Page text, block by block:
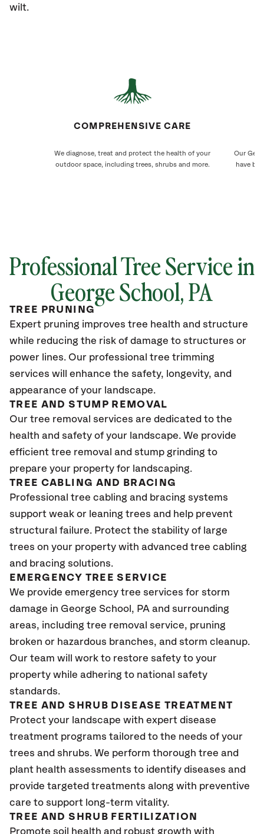
wilt.
COMPREHENSIVE CARE
We diagnose, treat and protect the health of your
outdoor space, including trees, shrubs and more.
Our
have
Professional Tree Service in
George School, PA
TREE PRUNING
Expert pruning improves tree health and structure
while reducing the risk of damage to structures or
power lines. Our professional tree trimming
services will enhance the safety, longevity, and
appearance of your landscape.
TREE AND STUMP REMOVAL
Our tree removal services are dedicated to the
health and safety of your landscape. We provide
efficient tree removal and stump grinding to
prepare your property for landscaping.
TREE CABLING AND BRACING
Professional tree cabling and bracing systems
support weak or leaning trees and help prevent
structural failure. Protect the stability of large
trees on your property with advanced tree cabling
and bracing solutions.
EMERGENCY TREE SERVICE
We provide emergency tree services for storm
damage in George School , PA and surrounding
areas, including tree removal service, pruning
broken or hazardous branches, and storm cleanup.
Our team will work to restore safety to your
property while adhering to national safety
standards.
TREE AND SHRUB DISEASE TREATMENT
Protect your landscape with expert disease
treatment programs tailored to the needs of your
trees and shrubs. We perform thorough tree and
plant health assessments to identify diseases and
provide targeted treatments along with preventive
care to support long-term vitality.
TREE AND SHRUB FERTILIZATION
Promote soil health and robust growth with